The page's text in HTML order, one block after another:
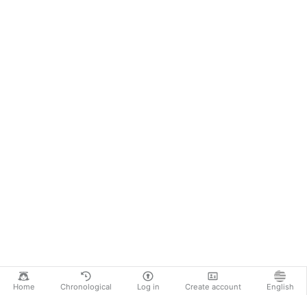
Home Chronological Log in Create account English